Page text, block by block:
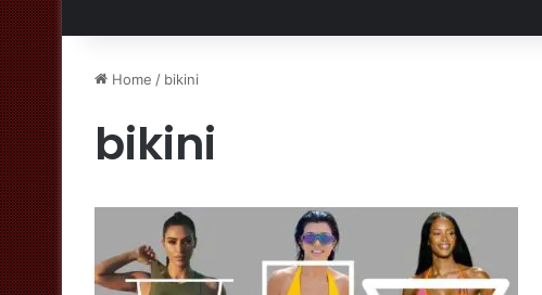
Home / bikini
bikini